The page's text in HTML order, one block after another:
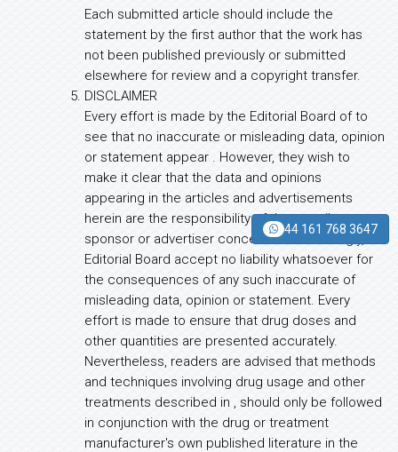
44 161 768 3647
Each submitted article should include the
statement by the first author that the work has
not been published previously or submitted
elsewhere for review and a copyright transfer.
DISCLAIMER
Every effort is made by the Editorial Board of to
see that no inaccurate or misleading data, opinion
or statement appear . However, they wish to
make it clear that the data and opinions
appearing in the articles and advertisements
herein are the responsibility of the contributor,
sponsor or advertiser concerned. Accordingly,
Editorial Board accept no liability whatsoever for
the consequences of any such inaccurate of
misleading data, opinion or statement. Every
effort is made to ensure that drug doses and
other quantities are presented accurately.
Nevertheless, readers are advised that methods
and techniques involving drug usage and other
treatments described in , should only be followed
in conjunction with the drug or treatment
manufacturer's own published literature in the